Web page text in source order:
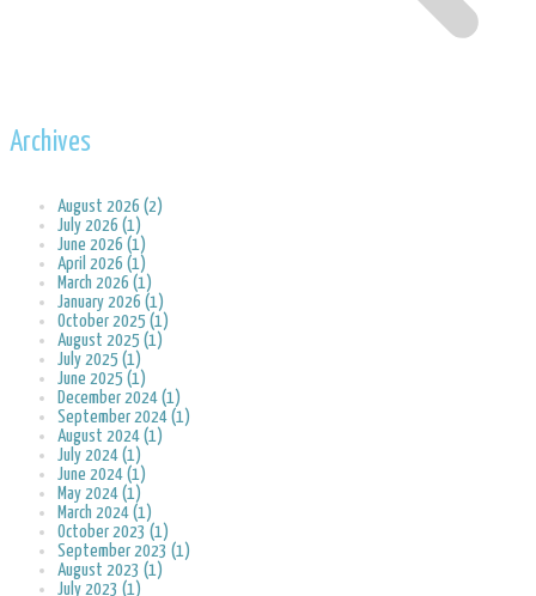
Archives
August 2026 (2)
July 2026 (1)
June 2026 (1)
April 2026 (1)
March 2026 (1)
January 2026 (1)
October 2025 (1)
August 2025 (1)
July 2025 (1)
June 2025 (1)
December 2024 (1)
September 2024 (1)
August 2024 (1)
July 2024 (1)
June 2024 (1)
May 2024 (1)
March 2024 (1)
October 2023 (1)
September 2023 (1)
August 2023 (1)
July 2023 (1)